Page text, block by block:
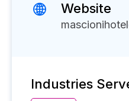
Website
Industries